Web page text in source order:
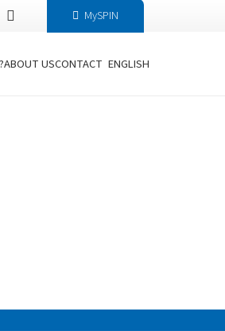
MySPIN
ABOUT USCONTACT ENGLISH